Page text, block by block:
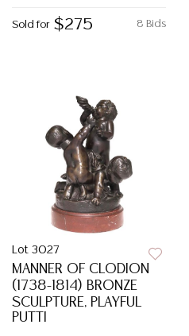
8 Bids
Sold for $275
Lot 3027
MANNER OF CLODION
(1738-1814) BRONZE
SCULPTURE, PLAYFUL
PUTTI